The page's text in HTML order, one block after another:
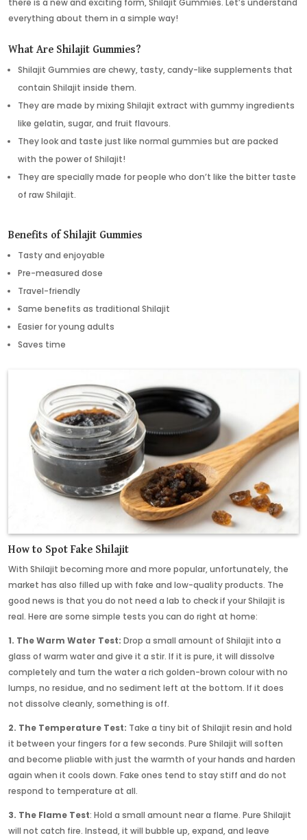
there is a new and exciting form, Shilajit Gummies. Let’s understand
everything about them in a simple way!
What Are Shilajit Gummies?
Shilajit Gummies are chewy, tasty, candy-like supplements that
contain Shilajit inside them.
They are made by mixing Shilajit extract with gummy ingredients
like gelatin, sugar, and fruit flavours.
They look and taste just like normal gummies but are packed
with the power of Shilajit!
They are specially made for people who don’t like the bitter taste
of raw Shilajit.
Benefits of Shilajit Gummies
Tasty and enjoyable
Pre-measured dose
Travel-friendly
Same benefits as traditional Shilajit
Easier for young adults
Saves time
How to Spot Fake Shilajit
With Shilajit becoming more and more popular, unfortunately, the
market has also filled up with fake and low-quality products. The
good news is that you do not need a lab to check if your Shilajit is
real. Here are some simple tests you can do right at home:
1. The Warm Water Test: Drop a small amount of Shilajit into a
glass of warm water and give it a stir. If it is pure, it will dissolve
completely and turn the water a rich golden-brown colour with no
lumps, no residue, and no sediment left at the bottom. If it does
not dissolve cleanly, something is off.
2. The Temperature Test: Take a tiny bit of Shilajit resin and hold
it between your fingers for a few seconds. Pure Shilajit will soften
and become pliable with just the warmth of your hands and harden
again when it cools down. Fake ones tend to stay stiff and do not
respond to temperature at all.
3. The Flame Test: Hold a small amount near a flame. Pure Shilajit
will not catch fire. Instead, it will bubble up, expand, and leave